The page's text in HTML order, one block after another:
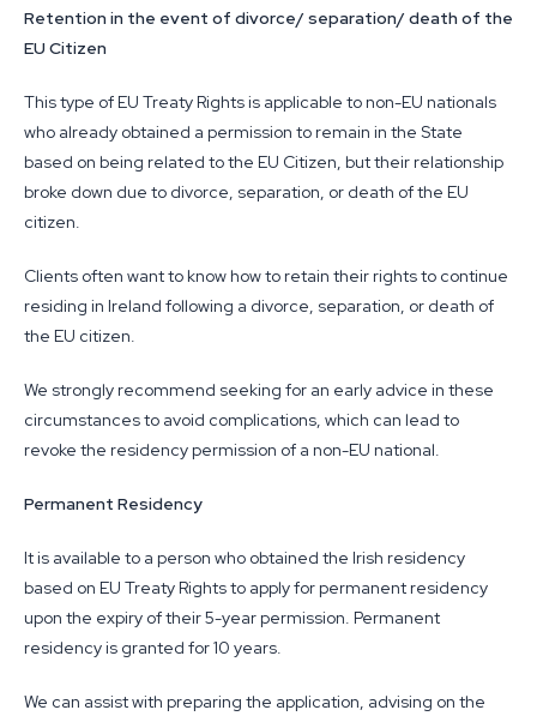
Retention in the event of divorce/ separation/ death of the
EU Citizen
This type of EU Treaty Rights is applicable to non-EU nationals
who already obtained a permission to remain in the State
based on being related to the EU Citizen, but their relationship
broke down due to divorce, separation, or death of the EU
citizen.
Clients often want to know how to retain their rights to continue
residing in Ireland following a divorce, separation, or death of
the EU citizen.
We strongly recommend seeking for an early advice in these
circumstances to avoid complications, which can lead to
revoke the residency permission of a non-EU national.
Permanent Residency
It is available to a person who obtained the Irish residency
based on EU Treaty Rights to apply for permanent residency
upon the expiry of their 5-year permission. Permanent
residency is granted for 10 years.
We can assist with preparing the application, advising on the